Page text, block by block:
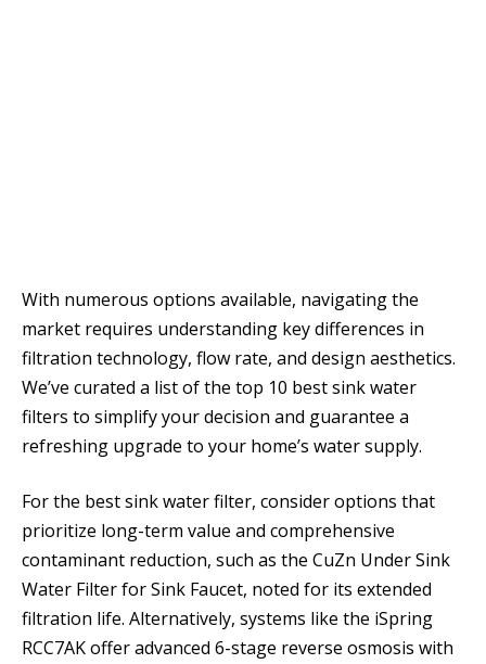
With numerous options available, navigating the
market requires understanding key differences in
filtration technology, flow rate, and design aesthetics.
We’ve curated a list of the top 10 best sink water
filters to simplify your decision and guarantee a
refreshing upgrade to your home’s water supply.
For the best sink water filter, consider options that
prioritize long-term value and comprehensive
contaminant reduction, such as the CuZn Under Sink
Water Filter for Sink Faucet, noted for its extended
filtration life. Alternatively, systems like the iSpring
RCC7AK offer advanced 6-stage reverse osmosis with